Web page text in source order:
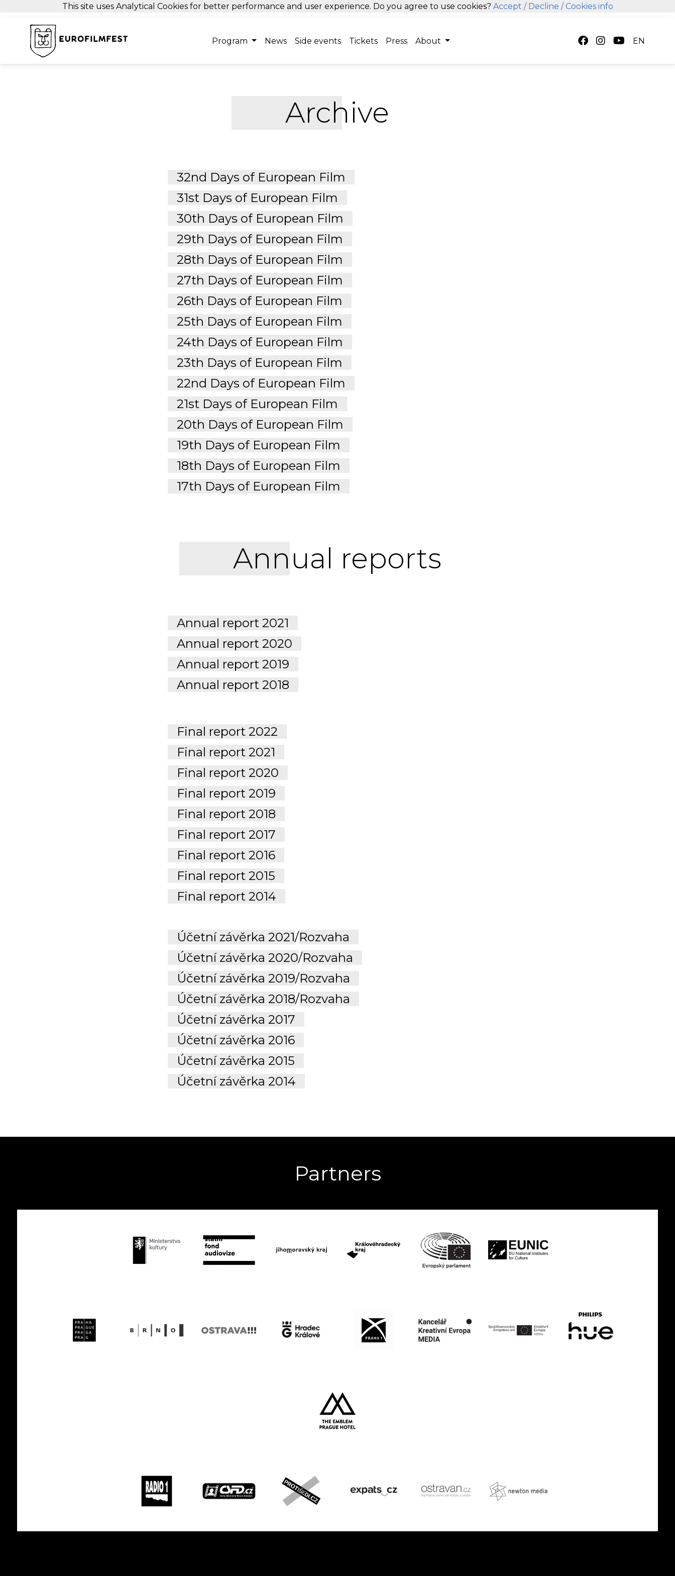
Program News Side events Tickets Press About EN
Archive
32nd Days of European Film
31st Days of European Film
30th Days of European Film
29th Days of European Film
28th Days of European Film
27th Days of European Film
26th Days of European Film
25th Days of European Film
24th Days of European Film
23th Days of European Film
22nd Days of European Film
21st Days of European Film
20th Days of European Film
19th Days of European Film
18th Days of European Film
17th Days of European Film
Annual reports
Annual report 2021
Annual report 2020
Annual report 2019
Annual report 2018
Final report 2022
Final report 2021
Final report 2020
Final report 2019
Final report 2018
Final report 2017
Final report 2016
Final report 2015
Final report 2014
Účetní závěrka 2021/Rozvaha
Účetní závěrka 2020/Rozvaha
Účetní závěrka 2019/Rozvaha
Účetní závěrka 2018/Rozvaha
Účetní závěrka 2017
Účetní závěrka 2016
Účetní závěrka 2015
Účetní závěrka 2014
Partners
This site uses Analytical Cookies for better performance and user experience. Do you agree to use cookies? Accept / Decline / Cookies info